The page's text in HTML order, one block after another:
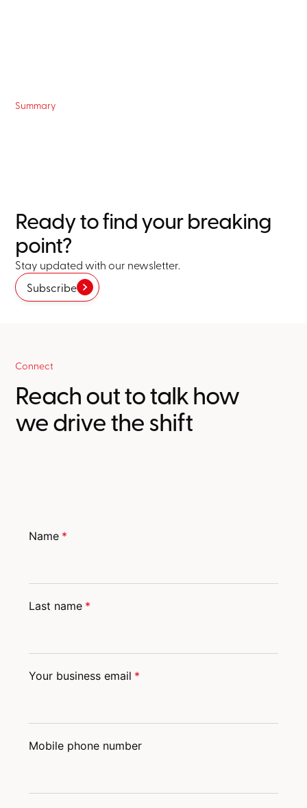
Summary
Ready to find your breaking
point?
Stay updated with our newsletter.
Subscribe
Connect
Reach out to talk how
we drive the shift
Name *
Last name *
Your business email *
Mobile phone number